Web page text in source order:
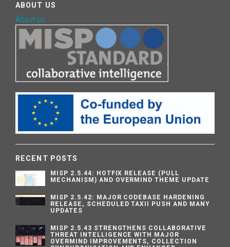
ABOUT US
About us
RECENT POSTS
MISP 2.5.44: HOTFIX RELEASE (PULL
MECHANISM) AND OVERMIND THEME UPDATE
MISP 2.5.42: MAJOR CODEBASE HARDENING
RELEASE, SCHEDULED TAXII PUSH AND MANY
UPDATES
MISP 2.5.43 STRENGTHENS COLLABORATIVE
THREAT INTELLIGENCE WITH MAJOR
OVERMIND IMPROVEMENTS, COLLECTION